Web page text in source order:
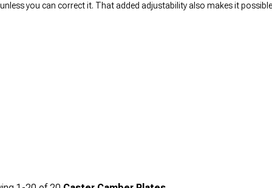
you can correct it. That added adjustability also makes it